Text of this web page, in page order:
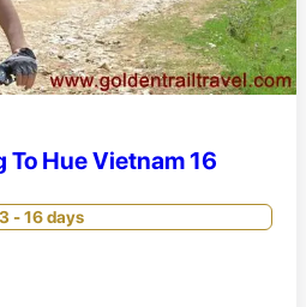
To Hue Vietnam 16
- 16 days